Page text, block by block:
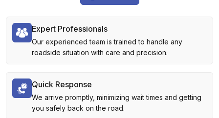
Expert Professionals
Our experienced team is trained to handle any
roadside situation with care and precision.
Quick Response
We arrive promptly, minimizing wait times and getting
you safely back on the road.